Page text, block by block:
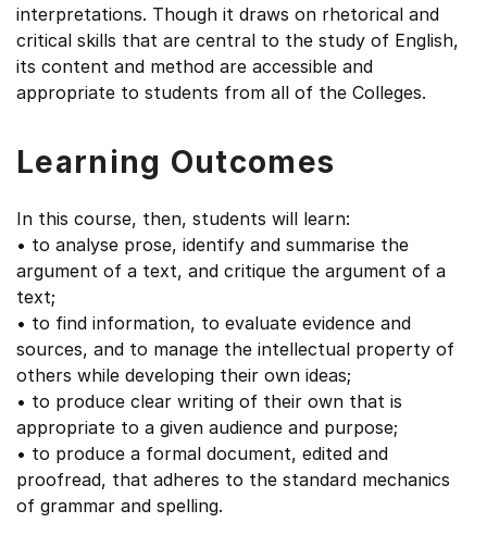
interpretations. Though it draws on rhetorical and
critical skills that are central to the study of English,
its content and method are accessible and
appropriate to students from all of the Colleges.
Learning Outcomes
In this course, then, students will learn:
• to analyse prose, identify and summarise the
argument of a text, and critique the argument of a
text;
• to find information, to evaluate evidence and
sources, and to manage the intellectual property of
others while developing their own ideas;
• to produce clear writing of their own that is
appropriate to a given audience and purpose;
• to produce a formal document, edited and
proofread, that adheres to the standard mechanics
of grammar and spelling.